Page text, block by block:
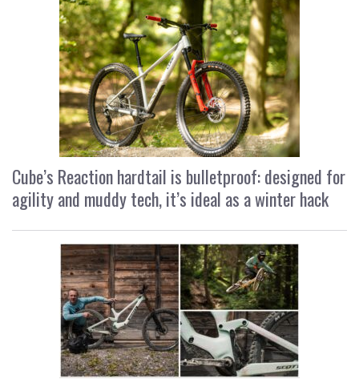
Cube’s Reaction hardtail is bulletproof: designed for
agility and muddy tech, it’s ideal as a winter hack